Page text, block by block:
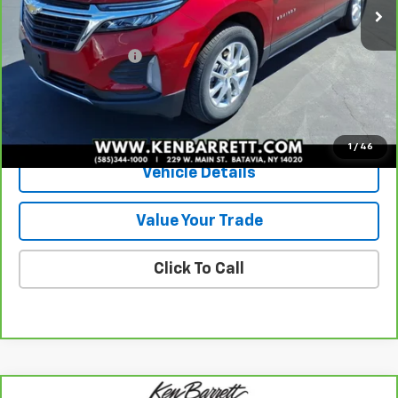
1 / 46
Less
Sale Price
$23,485
Documentation Fee
+$175
Internet Price $23,660
View & Buy
Vehicle Details
Value Your Trade
Click To Call